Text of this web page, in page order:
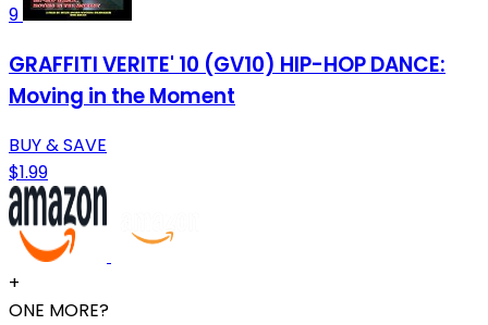
9
GRAFFITI VERITE' 10 (GV10) HIP-HOP DANCE:
Moving in the Moment
BUY & SAVE
$1.99
+
ONE MORE?